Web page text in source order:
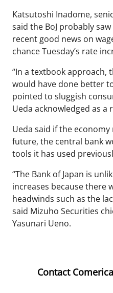
Katsutoshi Inadome,
said the BoJ probably
recent good news on
chance Tuesday’s rate
“In a textbook approach,
would have done better
pointed to sluggish
Ueda acknowledged as a
Ueda said if the
future, the central bank
tools it has used
“The Bank of Japan is
increases because there
headwinds such as the
said Mizuho Securities
Yasunari Ueno.
Contact